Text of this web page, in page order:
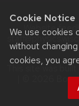
Cookie Notice
We use cookies
without
cookies, you
Website
This site was
| © 2026